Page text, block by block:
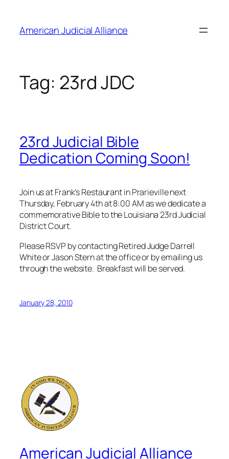
content
American Judicial Alliance
Tag: 23rd JDC
23rd Judicial Bible
Dedication Coming Soon!
Join us at Frank’s Restaurant in Prarieville next
Thursday, February 4th at 8:00 AM as we dedicate a
commemorative Bible to the Louisiana 23rd Judicial
District Court.
Please RSVP by contacting Retired Judge Darrell
White or Jason Stern at the office or by emailing us
through the website. Breakfast will be served.
January 28, 2010
American Judicial Alliance